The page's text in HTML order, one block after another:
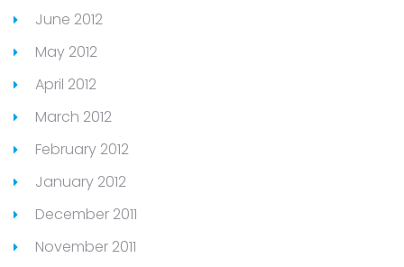
June 2012
May 2012
April 2012
March 2012
February 2012
January 2012
December 2011
November 2011